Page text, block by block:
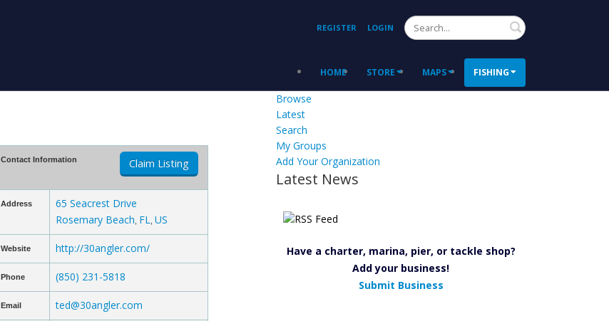
REGISTER LOGIN Search
HOME STORE MAPS FISHING
Contact Information Claim Listing
Address
65 Seacrest Drive
Rosemary Beach FL US
Website http://30angler.com/
Phone (850) 231-5818
Email ted@30angler.com
Browse
Latest
Search
My Groups
Add Your Organization
Latest News
Have a charter, marina, pier, or tackle shop?
Add your business!
Submit Business